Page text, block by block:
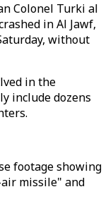
Colonel Turki al
in Al Jawf,
without
in the
include dozens
footage showing
missile" and